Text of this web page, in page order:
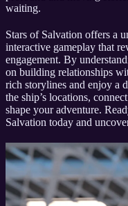
waiting.
Stars of Salvation offers a
interactive gameplay that
engagement. By
on building relationships
rich storylines and enjoy a
the ship’s locations,
shape your adventure.
Salvation today and